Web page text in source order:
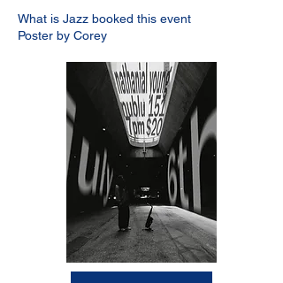
What is Jazz booked this event
Poster by Corey